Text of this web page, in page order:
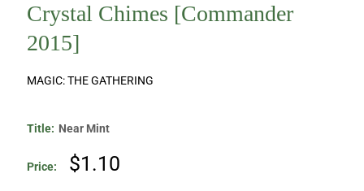
Crystal Chimes [Commander
2015]
MAGIC: THE GATHERING
Title: Near Mint
Price:
Sale
$1.10